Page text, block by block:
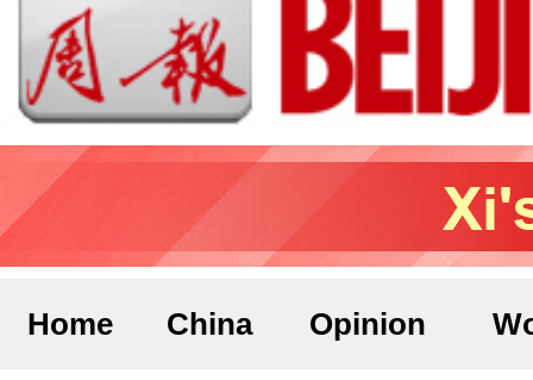
Home China Opinion